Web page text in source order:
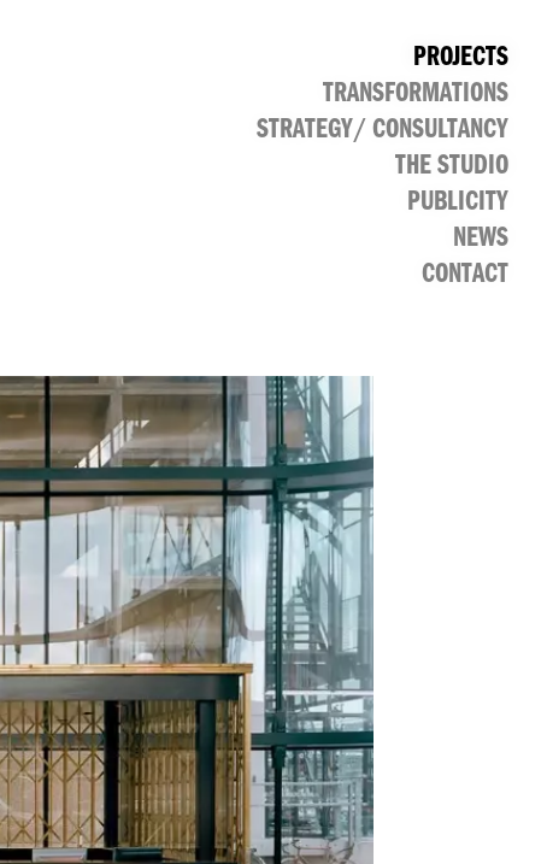
PROJECTS
CULTURAL PUBLIC RETAIL OFFICE
TRANSFORMATIONS
STRATEGY/ CONSULTANCY
THE STUDIO
PUBLICITY
NEWS
CONTACT